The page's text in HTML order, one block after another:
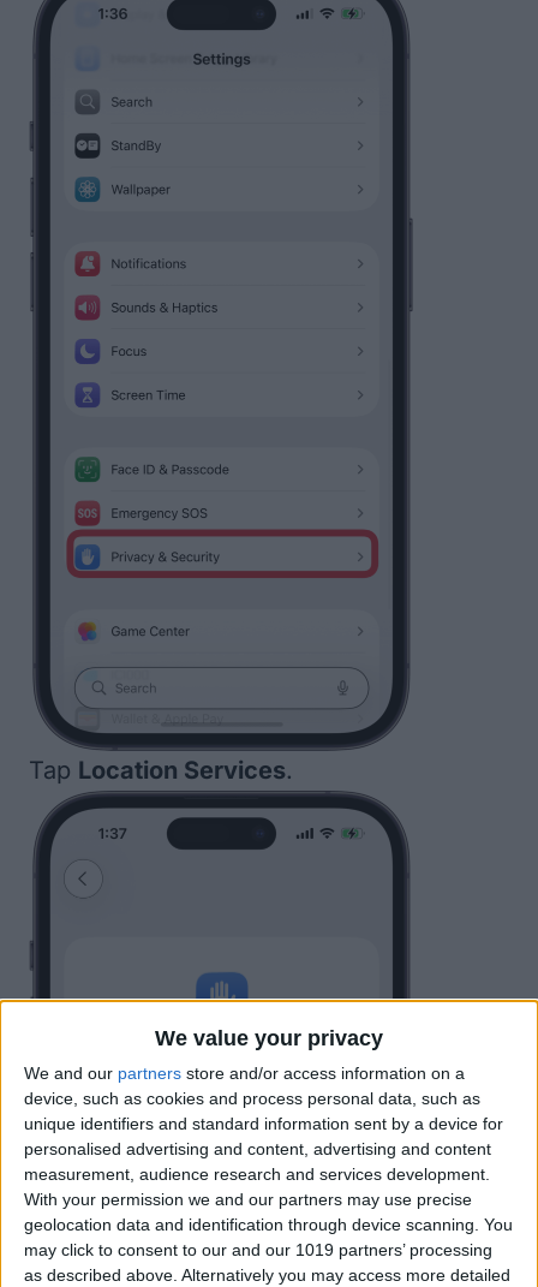
We value your privacy
We and our partners store and/or access information on a
device, such as cookies and process personal data, such as
unique identifiers and standard information sent by a device for
personalised advertising and content, advertising and content
measurement, audience research and services development.
With your permission we and our partners may use precise
geolocation data and identification through device scanning. You
may click to consent to our and our 1019 partners’ processing
as described above. Alternatively you may access more detailed
Tap Location Services.